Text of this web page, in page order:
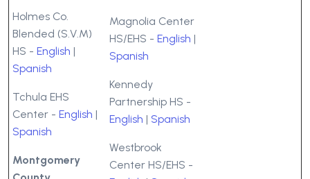
Holmes Co.
Blended (S.V.M)
HS - English |
Spanish
Tchula EHS
Center - English |
Spanish
Montgomery
Magnolia Center
HS/EHS - English |
Spanish
Kennedy
Partnership HS -
English | Spanish
Westbrook
Center HS/EHS -